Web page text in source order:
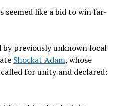
seemed like a bid to win far-
by previously unknown local
Shockat Adam, whose
for unity and declared: